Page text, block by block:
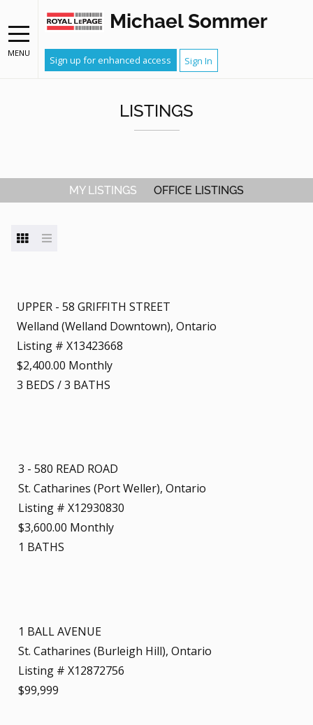
MENU
Michael Sommer
Sign up for enhanced access Sign In
LISTINGS
MY LISTINGS OFFICE LISTINGS
UPPER - 58 GRIFFITH STREET
Welland (Welland Downtown), Ontario
Listing # X13423668
$2,400.00 Monthly
3 BEDS /3 BATHS
3 - 580 READ ROAD
St. Catharines (Port Weller), Ontario
Listing # X12930830
$3,600.00 Monthly
1 BATHS
1 BALL AVENUE
St. Catharines (Burleigh Hill), Ontario
Listing # X12872756
$99,999